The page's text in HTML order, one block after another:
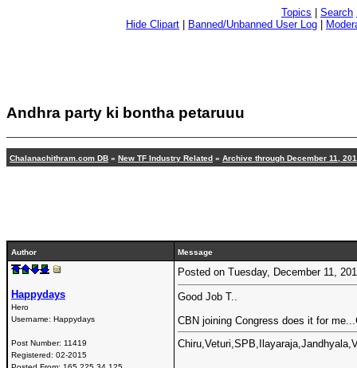
Topics Search
Hide Clipart
Banned/Unbanned User Log
Andhra party ki bontha petaruuu
Chalanachithram.com DB » New TF Industry Related » Archive through December 11,
Author Message
Happydays
Hero
Username: Happydays
Post Number: 11419
Registered: 02-2015
Posted on Tuesday, December 11,
Good Job T..
CBN joining Congress does it for